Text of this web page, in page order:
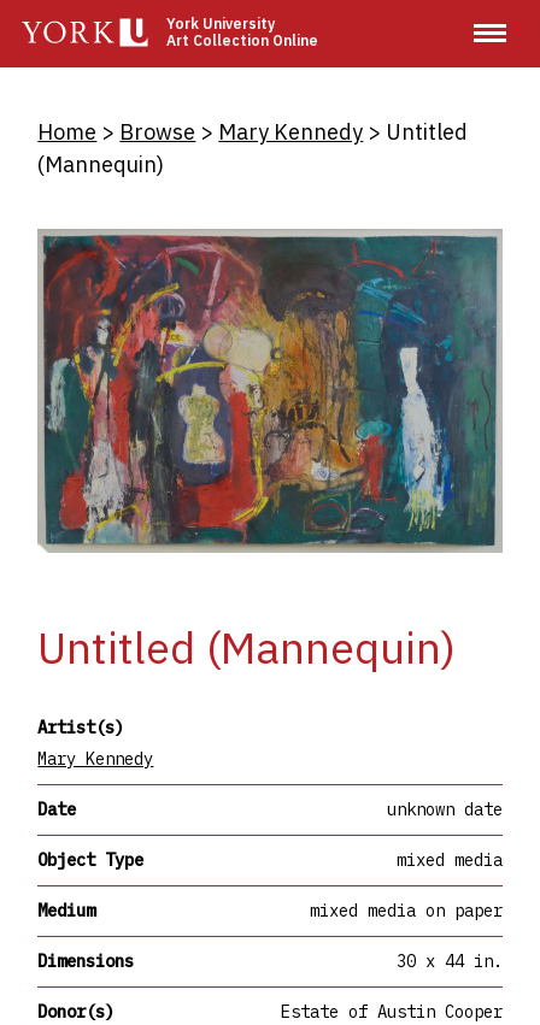
main
York University
Art Collection Online
Breadcrumb
Home Browse Mary Kennedy
Untitled
(Mannequin)
Untitled (Mannequin)
Artist(s)
Mary Kennedy
Date unknown date
Object Type mixed media
Medium mixed media on paper
Dimensions 30 x 44 in.
Donor(s) Estate of Austin Cooper